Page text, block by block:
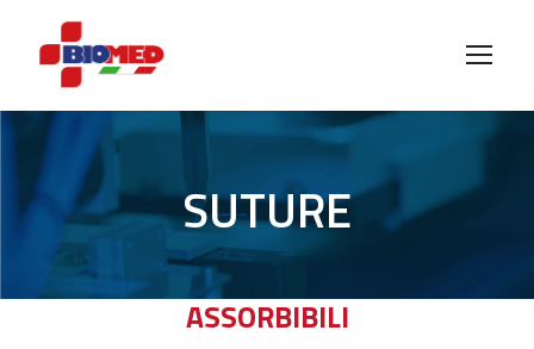
SUTURE
ASSORBIBILI